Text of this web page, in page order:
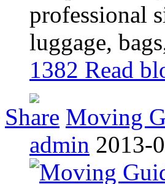
professional
luggage,
1382 Read
Share Moving
admin 2013-